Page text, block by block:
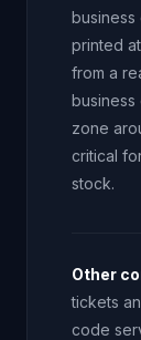
printed
from a
zone
critical
stock.
Other
tickets
code